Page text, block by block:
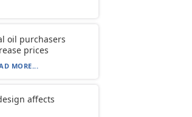
oil purchasers
prices
MORE...
affects